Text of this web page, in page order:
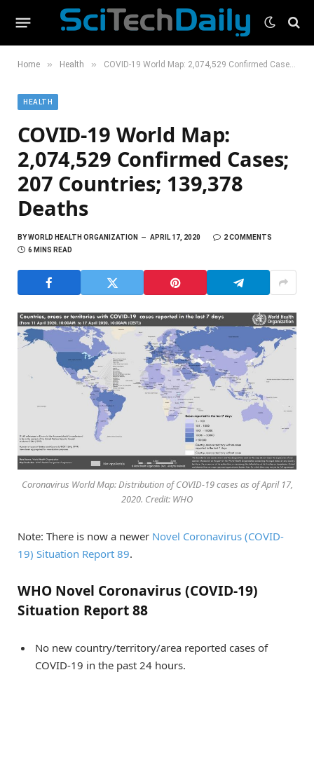
Home » Health » COVID-19 World Map: 2,074,529 Confirmed Cases; 207 Countries; 139,378 Deaths
HEALTH
COVID-19 World Map:
2,074,529 Confirmed Cases;
207 Countries; 139,378
Deaths
BYWORLD HEALTH ORGANIZATION APRIL 17, 2020
2 COMMENTS
6 MINS READ
Coronavirus World Map: Distribution of COVID-19 cases as of April 17,
2020. Credit: WHO
Note: There is now a newer Novel Coronavirus (COVID-
19) Situation Report 89.
WHO Novel Coronavirus (COVID-19)
Situation Report 88
No new country/territory/area reported cases of
COVID-19 in the past 24 hours.